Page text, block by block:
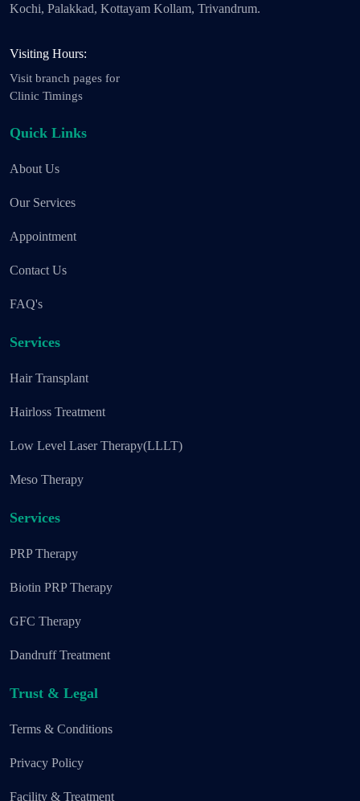
Kochi, Palakkad, Kottayam Kollam, Trivandrum.
Visiting Hours:
Visit branch pages for
Clinic Timings
Quick Links
About Us
Our Services
Appointment
Contact Us
FAQ's
Services
Hair Transplant
Hairloss Treatment
Low Level Laser Therapy(LLLT)
Meso Therapy
Services
PRP Therapy
Biotin PRP Therapy
GFC Therapy
Dandruff Treatment
Trust & Legal
Terms & Conditions
Privacy Policy
Facility & Treatment